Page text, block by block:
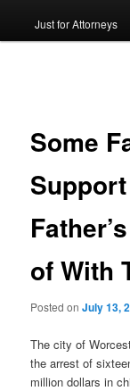
to
Just for Attorneys
Some
of With
Posted onJuly 13,
The city of
the arrest of
million dollars in